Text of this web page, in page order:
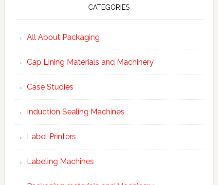
CATEGORIES
All About Packaging
Cap Lining Materials and Machinery
Case Studies
Induction Sealing Machines
Label Printers
Labeling Machines